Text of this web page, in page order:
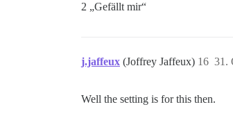
2 „Gefällt mir“
j.jaffeux (Joffrey Jaffeux) 31.
16
Well the setting is for this then.